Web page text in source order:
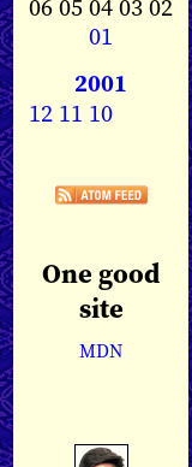
06 05 04 03 02
01
2001
12 11 10
One good
site
MDN